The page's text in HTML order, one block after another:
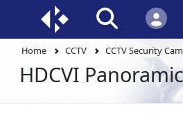
Home CCTV CCTV Security
HDCVI